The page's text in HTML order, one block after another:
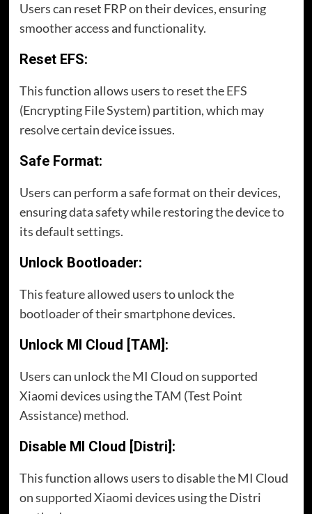
Users can reset FRP on their devices, ensuring
smoother access and functionality.
Reset EFS:
This function allows users to reset the EFS
(Encrypting File System) partition, which may
resolve certain device issues.
Safe Format:
Users can perform a safe format on their devices,
ensuring data safety while restoring the device to
its default settings.
Unlock Bootloader:
This feature allowed users to unlock the
bootloader of their smartphone devices.
Unlock MI Cloud [TAM]:
Users can unlock the MI Cloud on supported
Xiaomi devices using the TAM (Test Point
Assistance) method.
Disable MI Cloud [Distri]:
This function allows users to disable the MI Cloud
on supported Xiaomi devices using the Distri